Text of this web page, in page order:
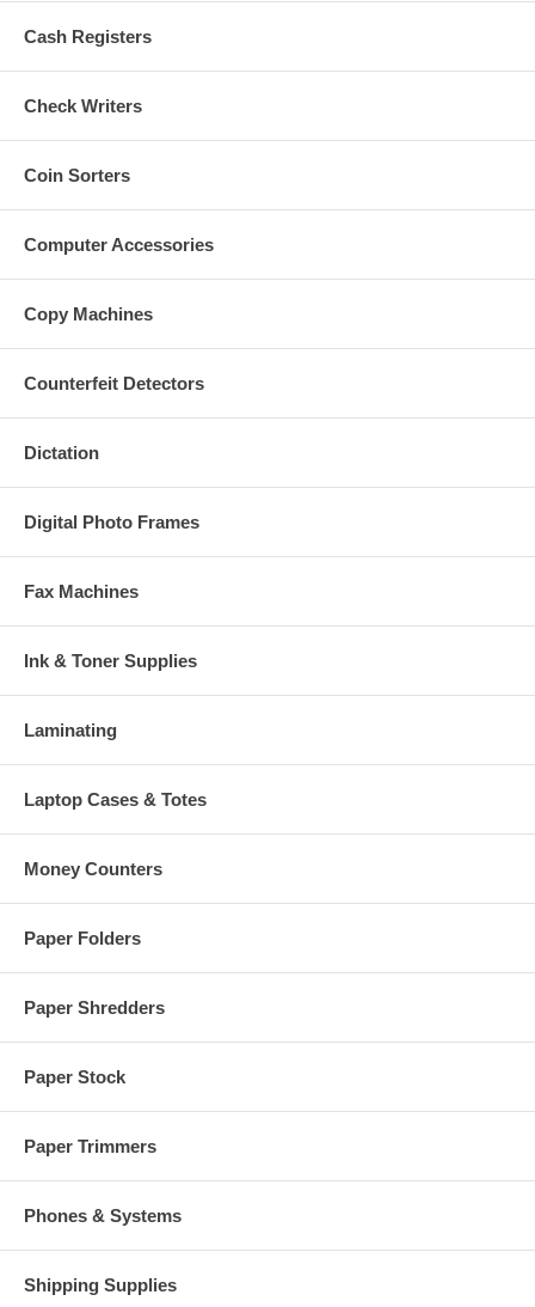
Cash Registers
Check Writers
Coin Sorters
Computer Accessories
Copy Machines
Counterfeit Detectors
Dictation
Digital Photo Frames
Fax Machines
Ink & Toner Supplies
Laminating
Laptop Cases & Totes
Money Counters
Paper Folders
Paper Shredders
Paper Stock
Paper Trimmers
Phones & Systems
Shipping Supplies